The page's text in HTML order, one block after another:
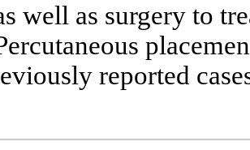
well as surgery to
reported